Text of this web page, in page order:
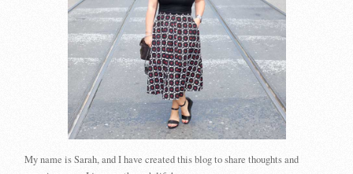
My name is Sarah, and I have created this blog to share thoughts and